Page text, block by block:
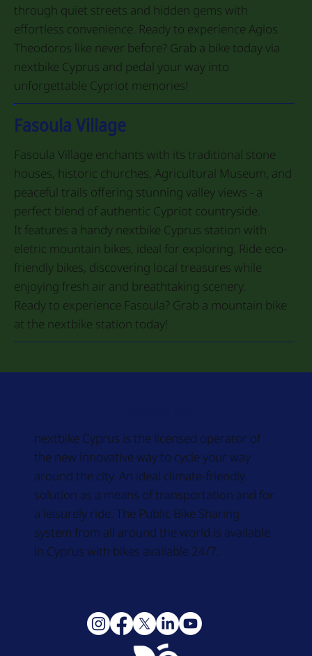
through quiet streets and hidden gems with
effortless convenience. Ready to experience Agios
Theodoros like never before? Grab a bike today via
nextbike Cyprus and pedal your way into
unforgettable Cypriot memories!
Fasoula Village
Fasoula Village enchants with its traditional stone
houses, historic churches, Agricultural Museum, and
peaceful trails offering stunning valley views - a
perfect blend of authentic Cypriot countryside.
It features a handy nextbike Cyprus station with
eletric mountain bikes, ideal for exploring. Ride eco-
friendly bikes, discovering local treasures while
enjoying fresh air and breathtaking scenery.
Ready to experience Fasoula? Grab a mountain bike
at the nextbike station today!
nextbike Cyprus is the licensed operator of
the new innovative way to cycle your way
around the city. An ideal climate-friendly
solution as a means of transportation and for
a leisurely ride. The Public Bike Sharing
system from all around the world is available
in Cyprus with bikes available 24/7.